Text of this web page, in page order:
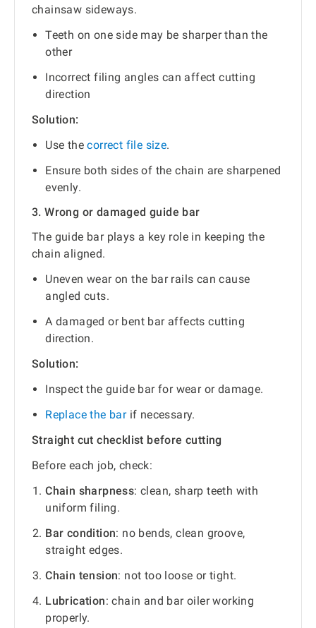
chainsaw sideways.
Teeth on one side may be sharper than the
other
Incorrect filing angles can affect cutting
direction
Solution:
Use thecorrect file size.
Ensure both sides of the chain are sharpened
evenly.
3. Wrong or damaged guide bar
The guide bar plays a key role in keeping the
chain aligned.
Uneven wear on the bar rails can cause
angled cuts.
A damaged or bent bar affects cutting
direction.
Solution:
Inspect the guide bar for wear or damage.
Replace the barif necessary.
Straight cut checklist before cutting
Before each job, check:
Chain sharpness: clean, sharp teeth with
uniform filing.
Bar condition: no bends, clean groove,
straight edges.
Chain tension: not too loose or tight.
Lubrication: chain and bar oiler working
properly.